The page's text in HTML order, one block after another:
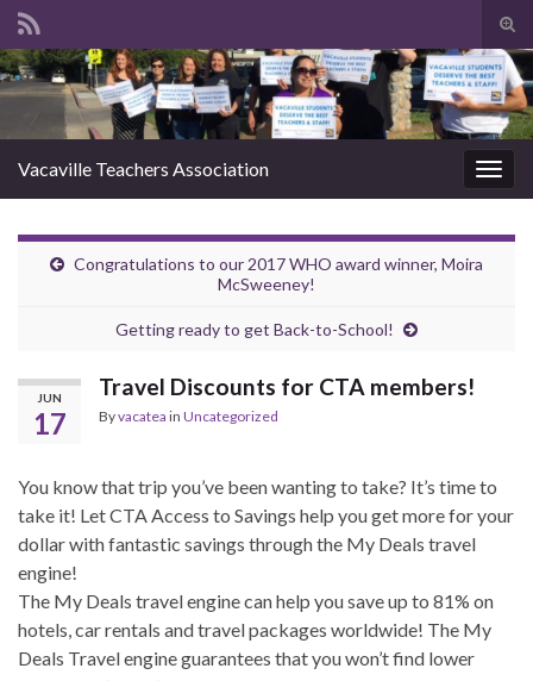
Search for:
Vacaville Teachers Association
Congratulations to our 2017 WHO award winner, Moira
McSweeney!
Getting ready to get Back-to-School!
JUN
17
Travel Discounts for CTA members!
Byvacatea in Uncategorized
You know that trip you’ve been wanting to take? It’s time to
take it! Let CTA Access to Savings help you get more for your
dollar with fantastic savings through the My Deals travel
engine!
The My Deals travel engine can help you save up to 81% on
hotels, car rentals and travel packages worldwide! The My
Deals Travel engine guarantees that you won’t find lower